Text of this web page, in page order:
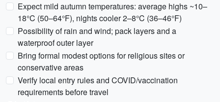
Expect mild autumn temperatures: average highs ~10–
18°C (50–64°F), nights cooler 2–8°C (36–46°F)
Possibility of rain and wind; pack layers and a
waterproof outer layer
Bring formal modest options for religious sites or
conservative areas
Verify local entry rules and COVID/vaccination
requirements before travel